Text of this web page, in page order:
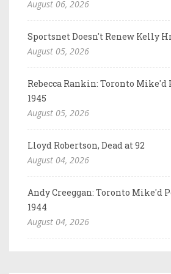
August 06, 2026
Sportsnet Doesn't Renew Kelly
August 05, 2026
Rebecca Rankin: Toronto Mike'd
1945
August 05, 2026
Lloyd Robertson, Dead at 92
August 04, 2026
Andy Creeggan: Toronto Mike'd
1944
August 04, 2026